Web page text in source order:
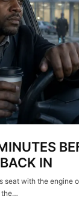
IN
seat with the engine
the…